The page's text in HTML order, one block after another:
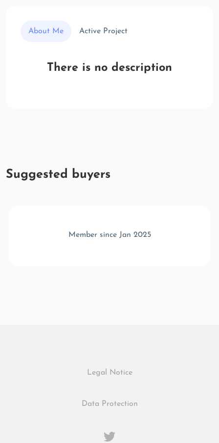
About Me Active Project
There is no description
Suggested buyers
Member since Jan 2025
Legal Notice
Data Protection